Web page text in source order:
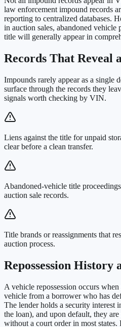
law enforcement impound records
reporting to centralized databases.
in auction sales, abandoned vehicle
title will generally appear in
Records That Reveal
Impounds rarely appear as a single
surface through the records they
signals worth checking by VIN.
Liens against the title for unpaid
clear before a clean transfer.
Abandoned-vehicle title
auction sale records.
Title brands or reassignments that
auction process.
Repossession History
A vehicle repossession occurs
vehicle from a borrower who has
The lender holds a security interest
the loan), and upon default, they
without a court order in most states.